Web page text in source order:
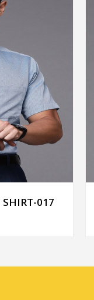
017